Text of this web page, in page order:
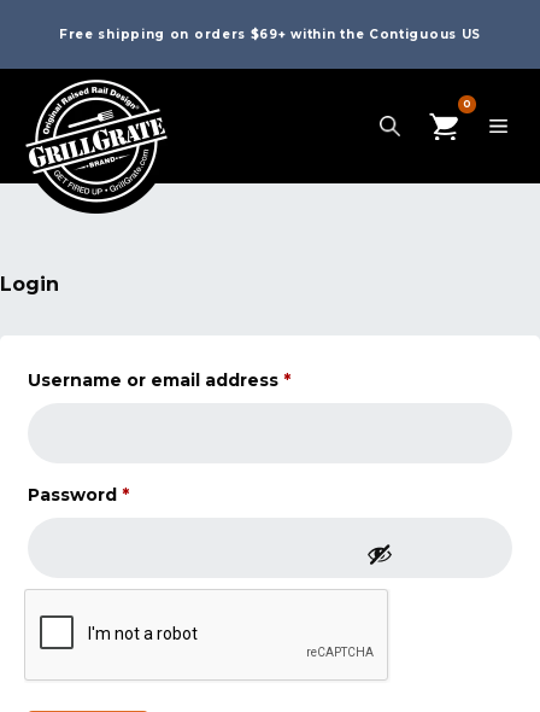
Free shipping on orders $69+ within the Contiguous US
0
Login
Username or email address *
Password *